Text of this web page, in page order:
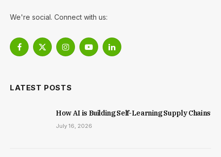
We're social. Connect with us:
Facebook
X
InstagramYouTubeLinkedIn
LATEST POSTS
How AI is Building Self-Learning Supply Chains
July 16, 2026